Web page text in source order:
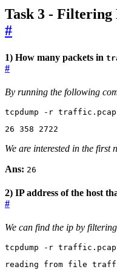
Task 3 - Filtering
#
1) How many packets in
#
By running the following
tcpdump -r
26 358 2722
We are interested in the first
Ans: 26
2) IP address of the host
#
We can find the ip by
tcpdump -r traffic.pcap
reading from file